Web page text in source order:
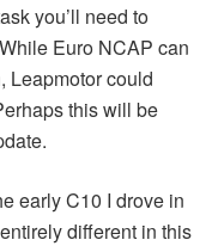
you’ll need to
Euro NCAP can
Leapmotor could
this will be
early C10 I drove in
different in this